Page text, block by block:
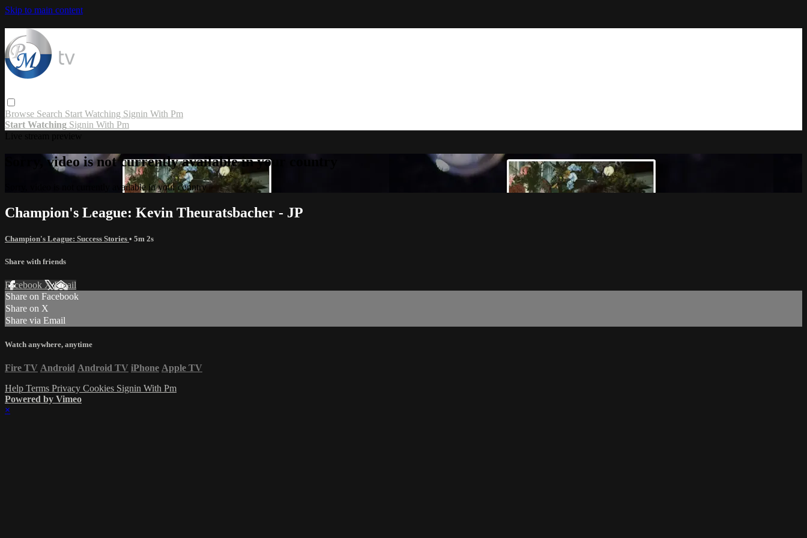
Skip to main content
Browse Search Start Watching Signin With Pm
Start Watching Signin With Pm
Sorry, video is not currently available in your country
Sorry, video is not currently available in your country
Champion's League: Kevin Theuratsbacher - JP
Champion's League: Success Stories • 5m 2s
Share with friends
Facebook XEmail
Share on Facebook
Share on X
Share via Email
Watch anywhere, anytime
Fire TV Android Android TV iPhone Apple TV
Help Terms Privacy Cookies Signin With Pm
Powered by Vimeo
×